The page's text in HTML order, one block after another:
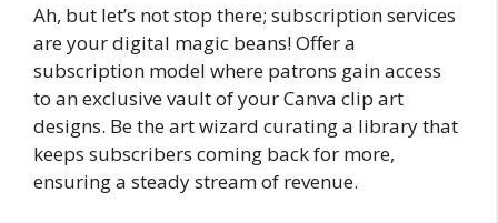
Ah, but let’s not stop there; subscription services
are your digital magic beans! Offer a
subscription model where patrons gain access
to an exclusive vault of your Canva clip art
designs. Be the art wizard curating a library that
keeps subscribers coming back for more,
ensuring a steady stream of revenue.